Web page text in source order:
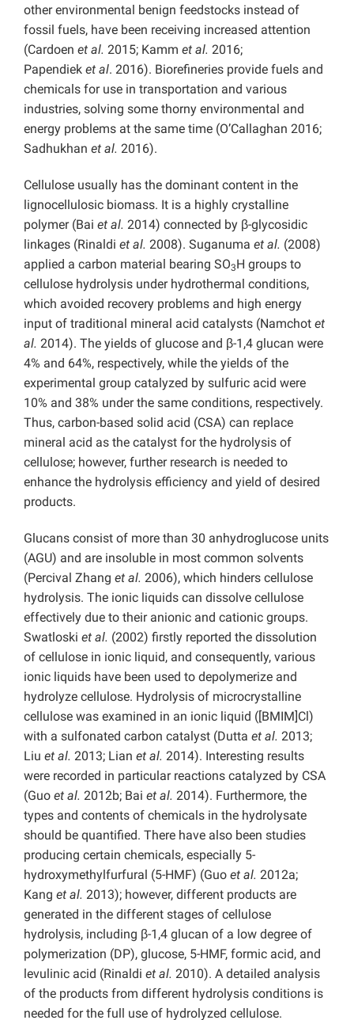
other environmental benign feedstocks instead of
fossil fuels, have been receiving increased attention
(Cardoen et al. 2015; Kamm et al. 2016;
Papendiek et al. 2016). Biorefineries provide fuels and
chemicals for use in transportation and various
industries, solving some thorny environmental and
energy problems at the same time (O’Callaghan 2016;
Sadhukhan et al. 2016).
Cellulose usually has the dominant content in the
lignocellulosic biomass. It is a highly crystalline
polymer (Bai et al. 2014) connected by β-glycosidic
linkages (Rinaldi et al. 2008). Suganuma et al. (2008)
applied a carbon material bearing SO3H groups to
cellulose hydrolysis under hydrothermal conditions,
which avoided recovery problems and high energy
input of traditional mineral acid catalysts (Namchot et
al. 2014). The yields of glucose and β-1,4 glucan were
4% and 64%, respectively, while the yields of the
experimental group catalyzed by sulfuric acid were
10% and 38% under the same conditions, respectively.
Thus, carbon-based solid acid (CSA) can replace
mineral acid as the catalyst for the hydrolysis of
cellulose; however, further research is needed to
enhance the hydrolysis efficiency and yield of desired
products.
Glucans consist of more than 30 anhydroglucose units
(AGU) and are insoluble in most common solvents
(Percival Zhang et al. 2006), which hinders cellulose
hydrolysis. The ionic liquids can dissolve cellulose
effectively due to their anionic and cationic groups.
Swatloski et al. (2002) firstly reported the dissolution
of cellulose in ionic liquid, and consequently, various
ionic liquids have been used to depolymerize and
hydrolyze cellulose. Hydrolysis of microcrystalline
cellulose was examined in an ionic liquid ([BMIM]Cl)
with a sulfonated carbon catalyst (Dutta et al. 2013;
Liu et al. 2013; Lian et al. 2014). Interesting results
were recorded in particular reactions catalyzed by CSA
(Guo et al. 2012b; Bai et al. 2014). Furthermore, the
types and contents of chemicals in the hydrolysate
should be quantified. There have also been studies
producing certain chemicals, especially 5-
hydroxymethylfurfural (5-HMF) (Guo et al. 2012a;
Kang et al. 2013); however, different products are
generated in the different stages of cellulose
hydrolysis, including β-1,4 glucan of a low degree of
polymerization (DP), glucose, 5-HMF, formic acid, and
levulinic acid (Rinaldi et al. 2010). A detailed analysis
of the products from different hydrolysis conditions is
needed for the full use of hydrolyzed cellulose.